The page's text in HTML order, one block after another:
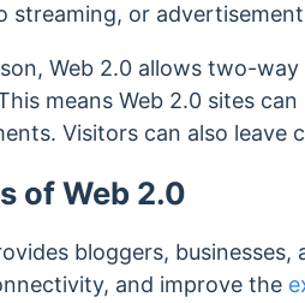
streaming, or
Web 2.0 allows two-
means Web 2.0 sites
Visitors can also
of Web 2.0
bloggers,
and improve the